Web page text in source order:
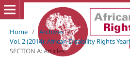
Home / Archives /
Vol. 2 (2014): African Disability Rights
SECTION A: Articles